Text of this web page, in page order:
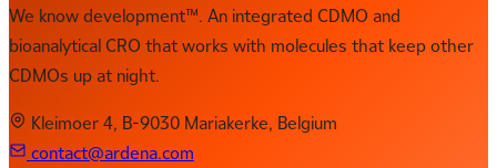
We know development™. An integrated CDMO and
bioanalytical CRO that works with molecules that keep other
CDMOs up at night.
Kleimoer 4, B-9030 Mariakerke, Belgium
contact@ardena.com